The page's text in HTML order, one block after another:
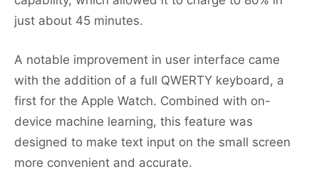
just about 45 minutes.
A notable improvement in user interface came
with the addition of a full QWERTY keyboard, a
first for the Apple Watch. Combined with on-
device machine learning, this feature was
designed to make text input on the small screen
more convenient and accurate.